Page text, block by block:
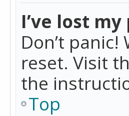
I’ve lost
Don’t
reset. Visit
the
Top